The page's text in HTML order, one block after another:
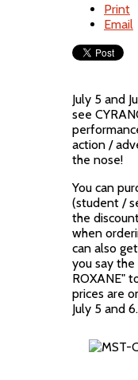
Print
Email
July 5 and
see
action /
the nose!
You can
(student /
the
when
can also
you say the
ROXANE"
prices are
July 5 and 6.